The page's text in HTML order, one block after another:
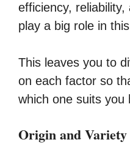
efficiency,
play a big role in
This leaves you to
on each factor so
which one suits you
Origin and Variety